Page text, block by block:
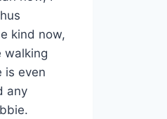
kind now,
walking
is even
any